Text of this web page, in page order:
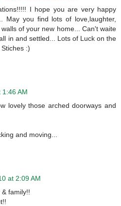
I hope you are very happy
May you find lots of love,laughter,
of your new home... Can't waite
in and settled... Lots of Luck on the
:)
1:46 AM
lovely those arched doorways and
and moving...
at 2:09 AM
& family!!